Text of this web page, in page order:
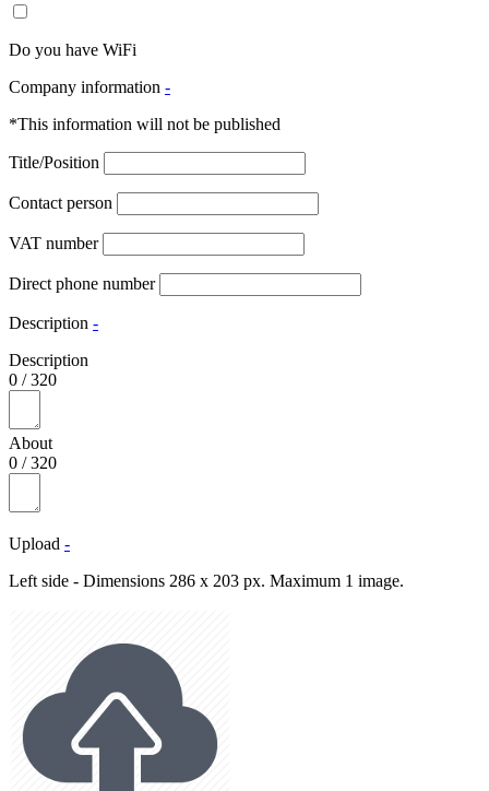
Do you have WiFi
Company information -
*This information will not be published
Title/Position
Contact person
VAT number
Direct phone number
Description -
Description
0 /320
About
0 /320
Upload -
Left side - Dimensions 286 x 203 px. Maximum 1 image.